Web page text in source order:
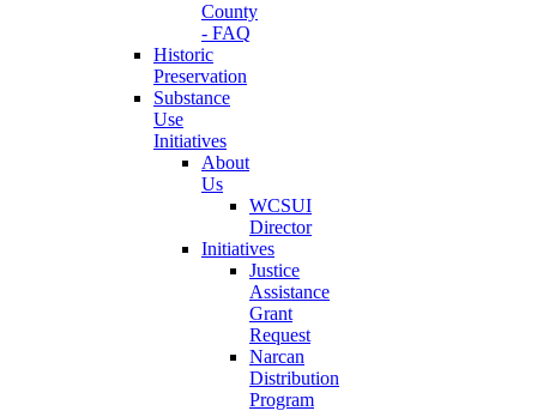
County
- FAQ
Historic
Preservation
Substance
Use
Initiatives
About
Us
WCSUI
Director
Initiatives
Justice
Assistance
Grant
Request
Narcan
Distribution
Program